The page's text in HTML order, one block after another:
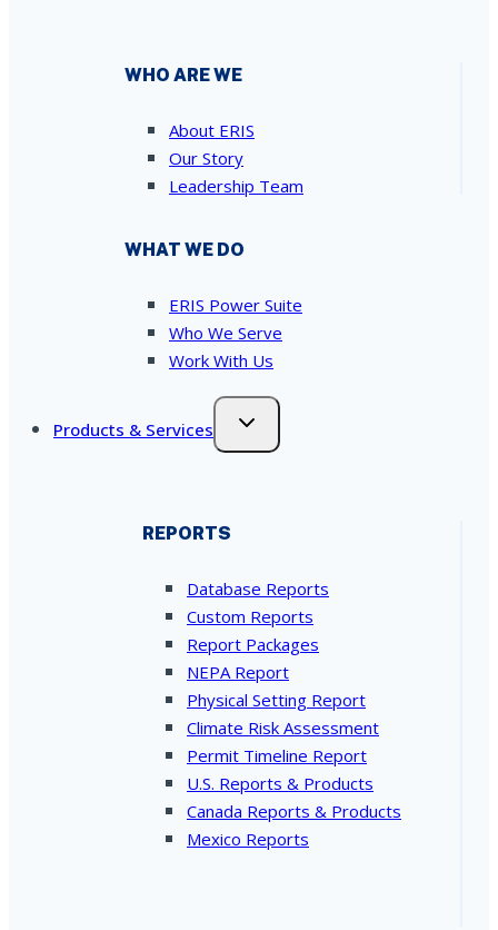
WHO ARE WE
About ERIS
Our Story
Leadership Team
WHAT WE DO
ERIS Power Suite
Who We Serve
Work With Us
Products & Services
REPORTS
Database Reports
Custom Reports
Report Packages
NEPA Report
Physical Setting Report
Climate Risk Assessment
Permit Timeline Report
U.S. Reports & Products
Canada Reports & Products
Mexico Reports